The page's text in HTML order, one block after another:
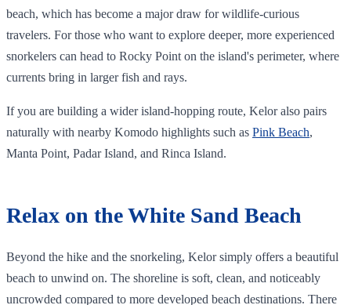
beach, which has become a major draw for wildlife-curious
travelers. For those who want to explore deeper, more experienced
snorkelers can head to Rocky Point on the island's perimeter, where
currents bring in larger fish and rays.
If you are building a wider island-hopping route, Kelor also pairs
naturally with nearby Komodo highlights such as Pink Beach,
Manta Point, Padar Island, and Rinca Island.
Relax on the White Sand Beach
Beyond the hike and the snorkeling, Kelor simply offers a beautiful
beach to unwind on. The shoreline is soft, clean, and noticeably
uncrowded compared to more developed beach destinations. There